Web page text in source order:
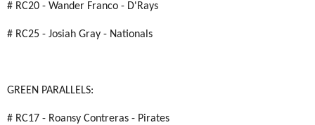
# RC20 - Wander Franco - D'Rays
# RC25 - Josiah Gray - Nationals
GREEN PARALLELS:
# RC17 - Roansy Contreras - Pirates